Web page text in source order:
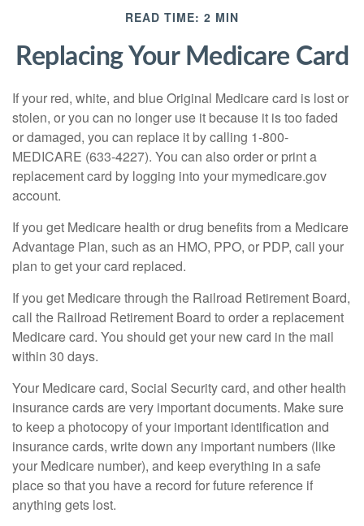
READ TIME: 2 MIN
Replacing Your Medicare Card
If your red, white, and blue Original Medicare card is lost or
stolen, or you can no longer use it because it is too faded
or damaged, you can replace it by calling 1-800-
MEDICARE (633-4227). You can also order or print a
replacement card by logging into your mymedicare.gov
account.
If you get Medicare health or drug benefits from a Medicare
Advantage Plan, such as an HMO, PPO, or PDP, call your
plan to get your card replaced.
If you get Medicare through the Railroad Retirement Board,
call the Railroad Retirement Board to order a replacement
Medicare card. You should get your new card in the mail
within 30 days.
Your Medicare card, Social Security card, and other health
insurance cards are very important documents. Make sure
to keep a photocopy of your important identification and
insurance cards, write down any important numbers (like
your Medicare number), and keep everything in a safe
place so that you have a record for future reference if
anything gets lost.